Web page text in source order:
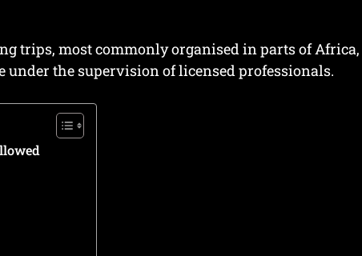
trips, most commonly organised in parts of Africa,
the supervision of licensed professionals.